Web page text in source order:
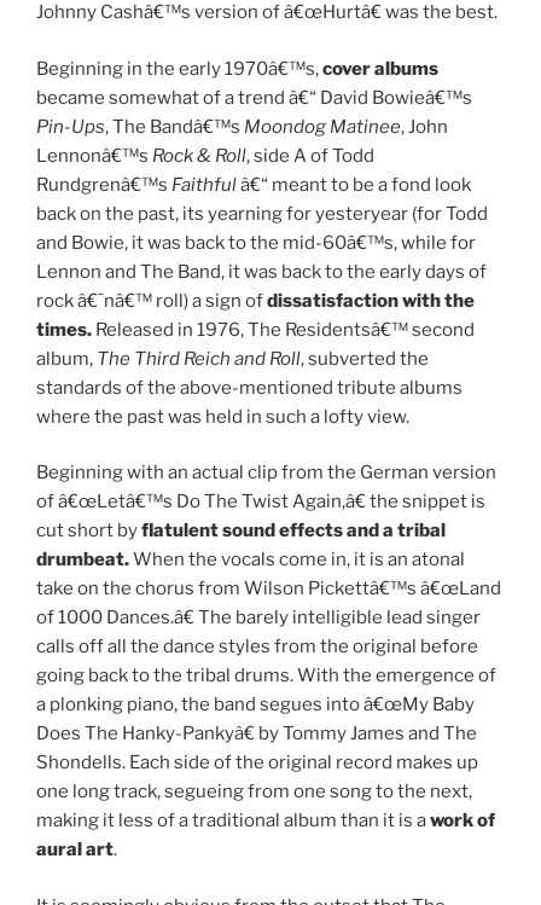
Johnny Cashâ€™s version of â€œHurtâ€ was the best.
Beginning in the early 1970â€™s,cover albums
became somewhat of a trend â€“ David Bowieâ€™s
Pin-Ups, The Bandâ€™s Moondog Matinee, John
Lennonâ€™s Rock & Roll, side A of Todd
Rundgrenâ€™s Faithfulâ€“ meant to be a fond look
back on the past, its yearning for yesteryear (for Todd
and Bowie, it was back to the mid-60â€™s, while for
Lennon and The Band, it was back to the early days of
rock â€˜nâ€™ roll) a sign ofdissatisfaction with the
times. Released in 1976, The Residentsâ€™ second
album, The Third Reich and Roll, subverted the
standards of the above-mentioned tribute albums
where the past was held in such a lofty view.
Beginning with an actual clip from the German version
of â€œLetâ€™s Do The Twist Again,â€ the snippet is
cut short byflatulent sound effects and a tribal
drumbeat.When the vocals come in, it is an atonal
take on the chorus from Wilson Pickettâ€™s â€œLand
of 1000 Dances.â€ The barely intelligible lead singer
calls off all the dance styles from the original before
going back to the tribal drums. With the emergence of
a plonking piano, the band segues into â€œMy Baby
Does The Hanky-Pankyâ€ by Tommy James and The
Shondells. Each side of the original record makes up
one long track, segueing from one song to the next,
making it less of a traditional album than it is awork of
aural art.